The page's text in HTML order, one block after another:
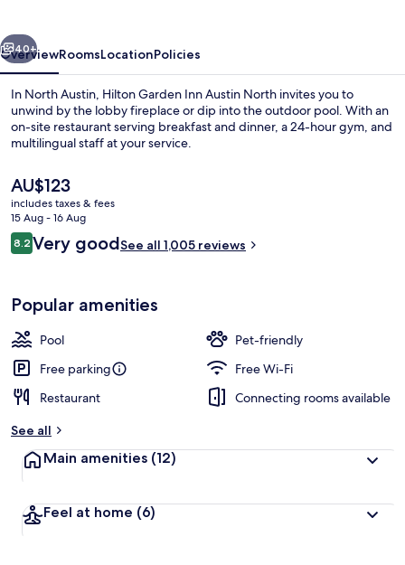
Exterior
Next
40+
OverviewRoomsLocationPolicies
In North Austin, Hilton Garden Inn Austin North invites you to
unwind by the lobby fireplace or dip into the outdoor pool. With an
on-site restaurant serving breakfast and dinner, a 24-hour gym, and
multilingual staff at your service.
The
current
price
is
AU$123
AU$123
includes taxes & fees
15 Aug - 16 Aug
Reviews
8.28.2 out of 10
Very goodSee all 1,005 reviews
Popular amenities
Pool
Pet-friendly
Free parking
Free Wi-Fi
Restaurant
Connecting rooms available
See all
Main amenities (12)
Feel at home (6)